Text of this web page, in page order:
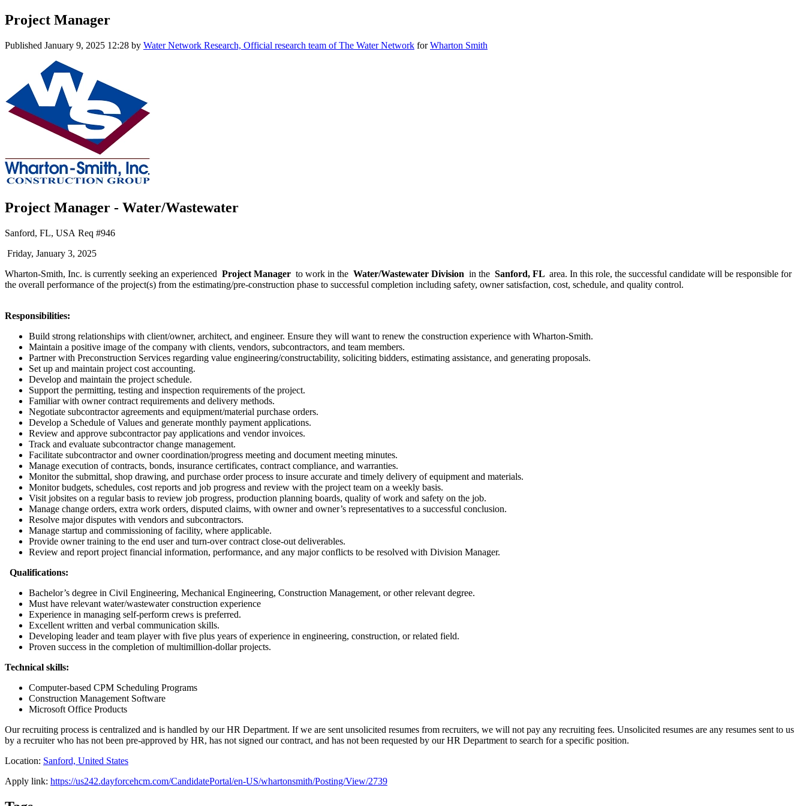
Project Manager
Published January 9, 2025 12:28 by Water Network Research, Official research team of The Water Network forWharton Smith
Project Manager - Water/Wastewater
Sanford, FL, USA Req #946
Friday, January 3, 2025
Wharton-Smith, Inc. is currently seeking an experienced Project Manager to work in the Water/Wastewater Division in the Sanford, FL area. In this role, the successful candidate will be responsible for
the overall performance of the project(s) from the estimating/pre-construction phase to successful completion including safety, owner satisfaction, cost, schedule, and quality control.
Responsibilities:
Build strong relationships with client/owner, architect, and engineer. Ensure they will want to renew the construction experience with Wharton-Smith.
Maintain a positive image of the company with clients, vendors, subcontractors, and team members.
Partner with Preconstruction Services regarding value engineering/constructability, soliciting bidders, estimating assistance, and generating proposals.
Set up and maintain project cost accounting.
Develop and maintain the project schedule.
Support the permitting, testing and inspection requirements of the project.
Familiar with owner contract requirements and delivery methods.
Negotiate subcontractor agreements and equipment/material purchase orders.
Develop a Schedule of Values and generate monthly payment applications.
Review and approve subcontractor pay applications and vendor invoices.
Track and evaluate subcontractor change management.
Facilitate subcontractor and owner coordination/progress meeting and document meeting minutes.
Manage execution of contracts, bonds, insurance certificates, contract compliance, and warranties.
Monitor the submittal, shop drawing, and purchase order process to insure accurate and timely delivery of equipment and materials.
Monitor budgets, schedules, cost reports and job progress and review with the project team on a weekly basis.
Visit jobsites on a regular basis to review job progress, production planning boards, quality of work and safety on the job.
Manage change orders, extra work orders, disputed claims, with owner and owner’s representatives to a successful conclusion.
Resolve major disputes with vendors and subcontractors.
Manage startup and commissioning of facility, where applicable.
Provide owner training to the end user and turn-over contract close-out deliverables.
Review and report project financial information, performance, and any major conflicts to be resolved with Division Manager.
Qualifications:
Bachelor’s degree in Civil Engineering, Mechanical Engineering, Construction Management, or other relevant degree.
Must have relevant water/wastewater construction experience
Experience in managing self-perform crews is preferred.
Excellent written and verbal communication skills.
Developing leader and team player with five plus years of experience in engineering, construction, or related field.
Proven success in the completion of multimillion-dollar projects.
Technical skills:
Computer-based CPM Scheduling Programs
Construction Management Software
Microsoft Office Products
Our recruiting process is centralized and is handled by our HR Department. If we are sent unsolicited resumes from recruiters, we will not pay any recruiting fees. Unsolicited resumes are any resumes sent to us
by a recruiter who has not been pre-approved by HR, has not signed our contract, and has not been requested by our HR Department to search for a specific position.
Location: Sanford, United States
Apply link: https://us242.dayforcehcm.com/CandidatePortal/en-US/whartonsmith/Posting/View/2739